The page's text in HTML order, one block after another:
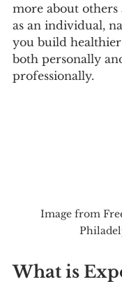
more about
as an individual,
you build
both personally
professionally.
Image from
What is